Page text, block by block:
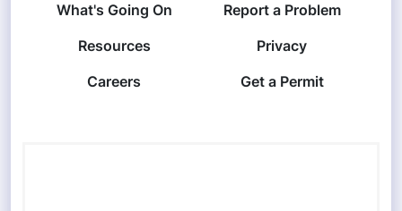
What's Going On
Report a Problem
Resources
Privacy
Careers
Get a Permit